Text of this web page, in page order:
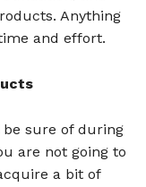
Anything
and effort.
sure of during
are not going to
a bit of